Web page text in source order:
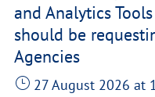
and Analytics
should be
Agencies
27 August 2026 at